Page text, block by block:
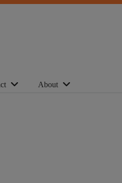
About